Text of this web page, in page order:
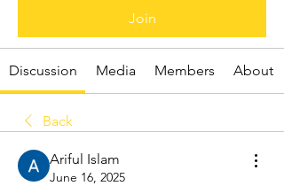
Join
Discussion Media Members About
Back
Ariful Islam
June 16, 2025